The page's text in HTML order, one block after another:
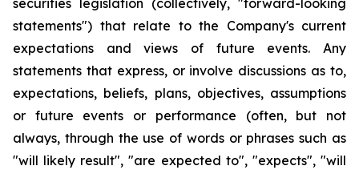
securities legislation (collectively, "forward-looking
statements") that relate to the Company's current
expectations and views of future events. Any
statements that express, or involve discussions as to,
expectations, beliefs, plans, objectives, assumptions
or future events or performance (often, but not
always, through the use of words or phrases such as
"will likely result", "are expected to", "expects", "will